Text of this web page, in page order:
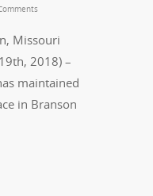
Missouri
2018) –
maintained
in Branson